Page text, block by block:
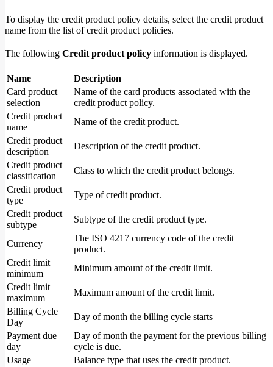
To display the credit product policy details, select the credit product
name from the list of credit product policies.
The following Credit product policy information is displayed.
Name
Description
Card product
selection
Name of the card products associated with the
credit product policy.
Credit product
name
Name of the credit product.
Credit product
description
Description of the credit product.
Credit product
classification
Class to which the credit product belongs.
Credit product
type
Type of credit product.
Credit product
subtype
Subtype of the credit product type.
Currency
The ISO 4217 currency code of the credit
product.
Credit limit
minimum
Minimum amount of the credit limit.
Credit limit
maximum
Maximum amount of the credit limit.
Billing Cycle
Day
Day of month the billing cycle starts
Payment due
day
Day of month the payment for the previous billing
cycle is due.
Usage
Balance type that uses the credit product.